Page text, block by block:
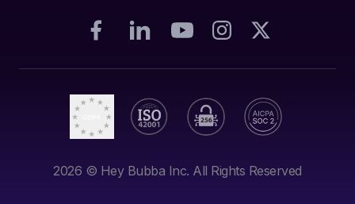
2026 © Hey Bubba Inc. All Rights Reserved